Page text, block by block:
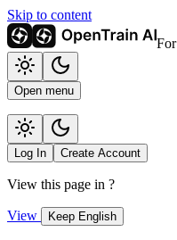
Skip to content
Open menu
Log In Create Account
View this page in ?
View Keep English